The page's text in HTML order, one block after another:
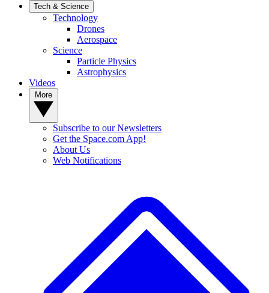
Tech & Science
Technology
Drones
Aerospace
Science
Particle Physics
Astrophysics
Videos
Subscribe to our Newsletters
Get the Space.com App!
About Us
Web Notifications